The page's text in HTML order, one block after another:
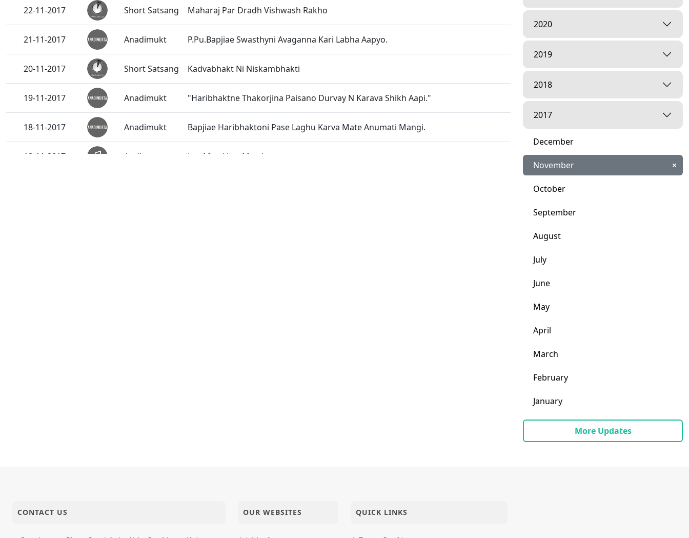
22-11-2017 Short Satsang Maharaj Par Dradh Vishwash Rakho
21-11-2017 Anadimukt P.Pu.Bapjiae Swasthyni Avaganna Kari Labha Aapyo.
20-11-2017 Short Satsang Kadvabhakt Ni Niskambhakti
19-11-2017 Anadimukt "Haribhaktne Thakorjina Paisano Durvay N Karava Shikh Aapi."
18-11-2017 Anadimukt Bapjiae Haribhaktoni Pase Laghu Karva Mate Anumati Mangi.
18-11-2017 Audio Lyo Murti Lyo Murti
2020
2019
2018
2017
December
November ×
October
September
August
July
June
May
April
March
February
January
More Updates
CONTACT US OUR WEBSITES QUICK LINKS